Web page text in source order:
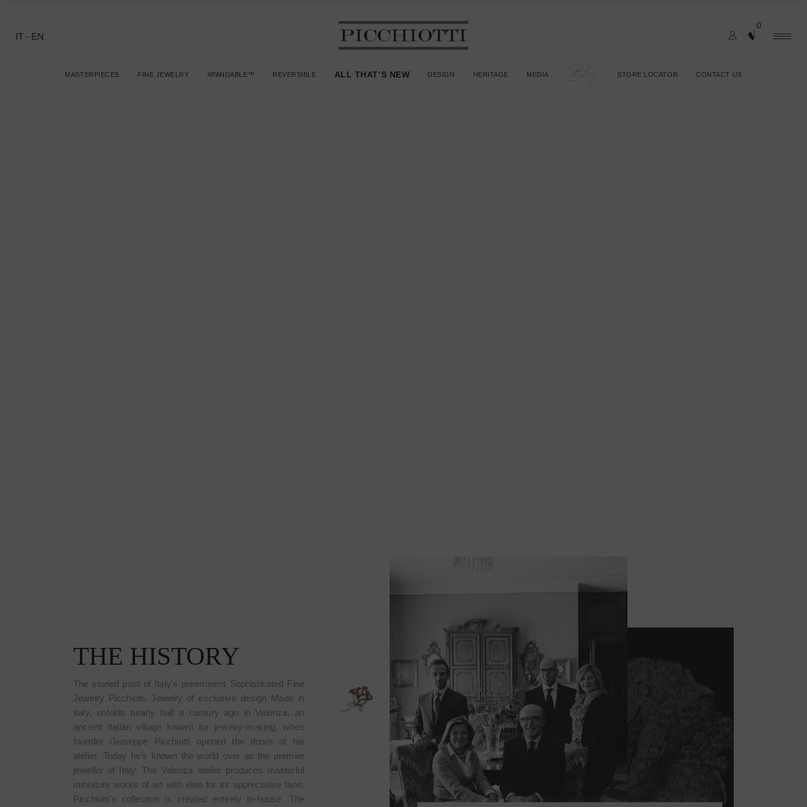
IT - EN
0
MASTERPIECES FINE JEWELRY XPANDABLE™ REVERSIBLE ALL THAT’S NEW DESIGN HERITAGE MEDIA Blog STORE LOCATOR CONTACT US
THE HISTORY
The storied past of Italy's preeminent Sophisticated Fine
Jewelry Picchiotti, Jewelry of exclusive design Made in
Italy, unfolds nearly half a century ago in Valenza, an
ancient Italian village known for jewelry-making, when
founder Giuseppe Picchiotti opened the doors of his
atelier. Today he’s known the world over as the premier
jeweller of Italy. The Valenza atelier produces masterful
miniature works of art with élan for its appreciative fans.
Picchiotti’s collection is created entirely in-house. The